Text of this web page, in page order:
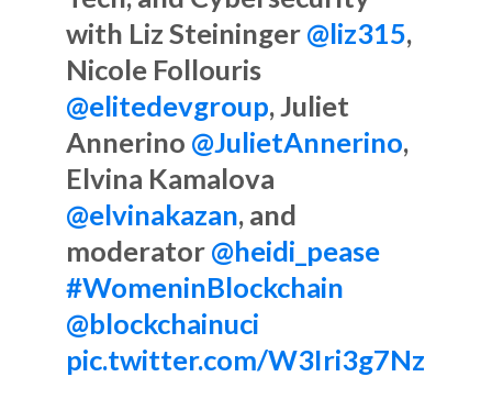
with Liz Steininger @liz315,
Nicole Follouris
@elitedevgroup, Juliet
Annerino @JulietAnnerino,
Elvina Kamalova
@elvinakazan, and
moderator @heidi_pease
#WomeninBlockchain
@blockchainuci
pic.twitter.com/W3Iri3g7Nz